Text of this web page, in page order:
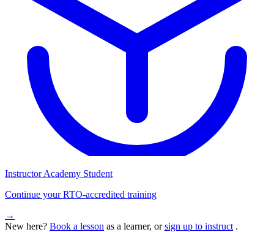
Instructor Academy Student
Continue your RTO-accredited training
→
New here? Book a lesson as a learner, orsign up to instruct .